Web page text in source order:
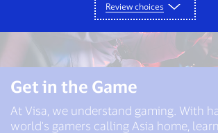
Get in the Game
At Visa, we understand gaming. With
world's gamers calling Asia home,
Review choices